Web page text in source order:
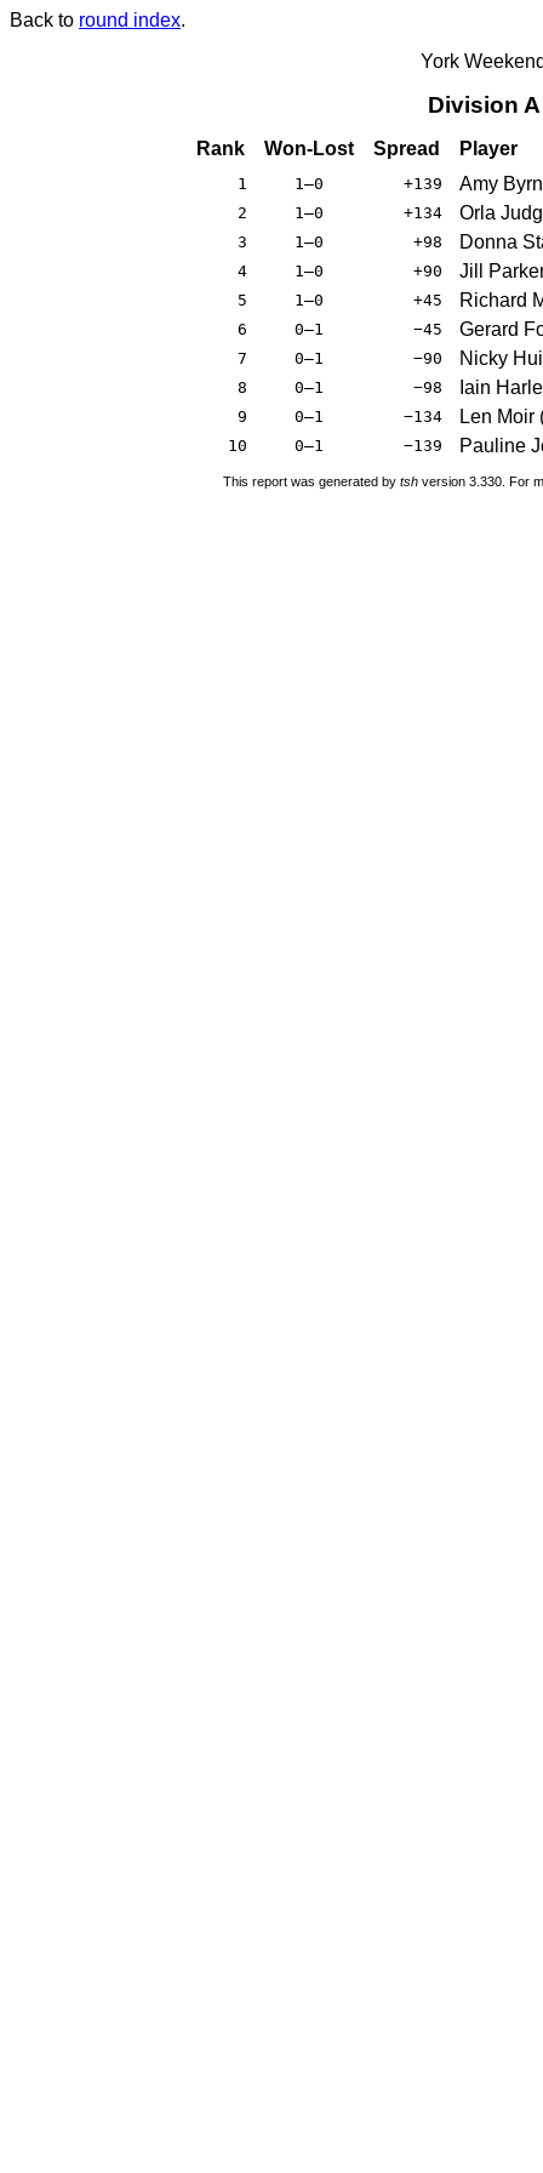
Back to round index.
York
Division
Rank Won-Lost Spread Player
1 1–0 +139 Amy
2 1–0 +134 Orla
3 1–0 +98 Donna
4 1–0 +90 Jill
5 1–0 +45 Richard
6 0–1 −45 Gerard
7 0–1 −90 Nicky
8 0–1 −98 Iain
9 0–1 −134 Len Moir
10 0–1 −139 Pauline
This report was generated by tsh version 3.330. For